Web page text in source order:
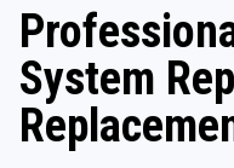
System